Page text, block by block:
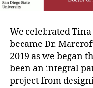
We celebrated
became Dr.
2019 as we began
been an integral
project from